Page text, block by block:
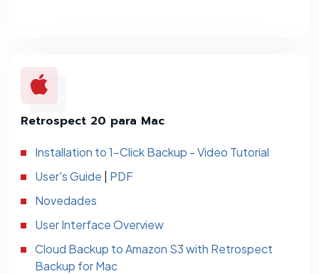
Retrospect 20 para Mac
Installation to 1-Click Backup - Video Tutorial
User's Guide
PDF
Novedades
User Interface Overview
Cloud Backup to Amazon S3 with Retrospect
Backup for Mac